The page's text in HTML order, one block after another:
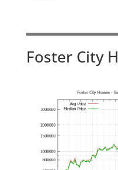
Foster City